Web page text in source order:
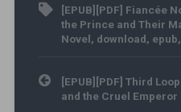
[EPUB][PDF] Fiancée
the Prince and Their
Novel, download, epub,
Post navigation
[EPUB][PDF] Third
and the Cruel Emperor